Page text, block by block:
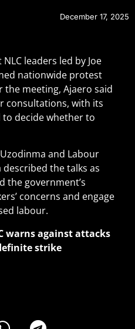
December 17, 2025
leaders led by Joe
nationwide protest
meeting, Ajaero said
consultations, with its
to decide whether to
and Labour
the talks as
the government’s
concerns and engage
labour.
warns against attacks
strike